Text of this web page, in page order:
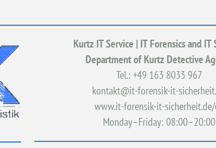
Kurtz IT Service | IT Forensics and IT
Department of Kurtz Detective
Tel.: +49 163 8033 967
kontakt@it-forensik-it-
www.it-forensik-it-
Monday–Friday: 08:00–20:00